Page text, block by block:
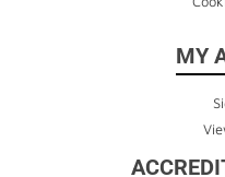
MY